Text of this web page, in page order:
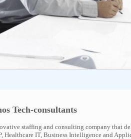
Tech-consultants
staffing and consulting company that
Healthcare IT, Business Intelligence and